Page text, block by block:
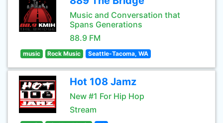
Music and Conversation that
Spans Generations
88.9 FM
music Rock Music Seattle-Tacoma, WA
Hot 108 Jamz
New #1 For Hip Hop
Stream